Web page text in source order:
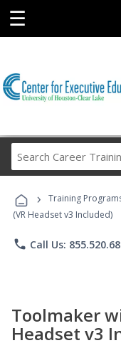
☰
› Training
(VR Headset v3 Included)
phone Call Us:
Toolmaker
Headset v3